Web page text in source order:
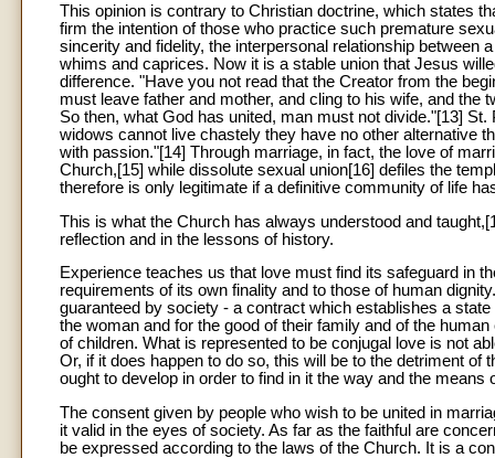
This opinion is contrary to Christian doctrine, which states
firm the intention of those who practice such premature
sincerity and fidelity, the interpersonal relationship
whims and caprices. Now it is a stable union that Jesus
difference. "Have you not read that the Creator from the
must leave father and mother, and cling to his wife, and the
So then, what God has united, man must not divide."[13]
widows cannot live chastely they have no other alternative
with passion."[14] Through marriage, in fact, the love of
Church,[15] while dissolute sexual union[16] defiles the
therefore is only legitimate if a definitive community of life
This is what the Church has always understood and
reflection and in the lessons of history.
Experience teaches us that love must find its safeguard in
requirements of its own finality and to those of human
guaranteed by society - a contract which establishes a
the woman and for the good of their family and of the
of children. What is represented to be conjugal love is not
Or, if it does happen to do so, this will be to the detriment
ought to develop in order to find in it the way and the
The consent given by people who wish to be united in
it valid in the eyes of society. As far as the faithful are
be expressed according to the laws of the Church. It is a